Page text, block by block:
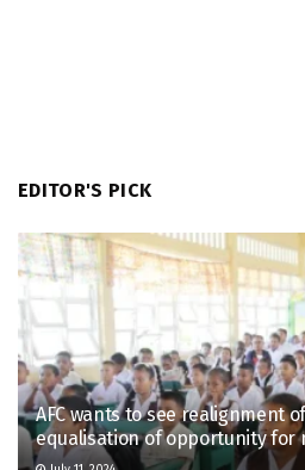
EDITOR'S PICK
AFC wants to see realignment
equalisation of opportunity for